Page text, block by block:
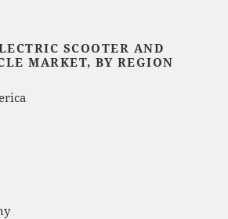
SCOOTER AND
MARKET, BY REGION